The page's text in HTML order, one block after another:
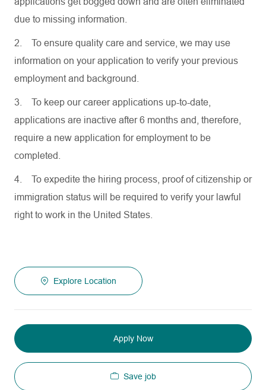
due to missing information.
2.
To ensure quality care and service, we may use
information on your application to verify your previous
employment and background.
3.
To keep our career applications up-to-date,
applications are inactive after 6 months and, therefore,
require a new application for employment to be
completed.
4.
To expedite the hiring process, proof of citizenship or
immigration status will be required to verify your lawful
right to work in the United States.
Explore Location
Apply Now
Save job